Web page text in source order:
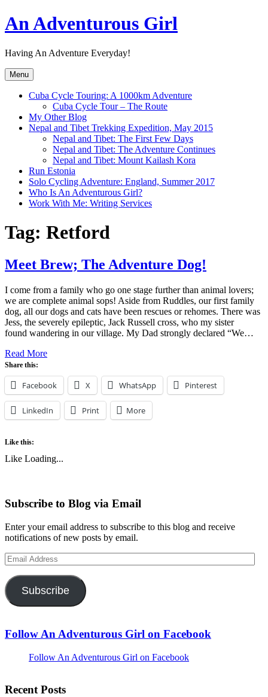
Skip
to
An Adventurous Girl
Having An Adventure Everyday!
Menu
Cuba Cycle Touring: A 1000km Adventure
Cuba Cycle Tour – The Route
My Other Blog
Nepal and Tibet Trekking Expedition, May 2015
Nepal and Tibet: The First Few Days
Nepal and Tibet: The Adventure Continues
Nepal and Tibet: Mount Kailash Kora
Run Estonia
Solo Cycling Adventure: England, Summer 2017
Who Is An Adventurous Girl?
Work With Me: Writing Services
Tag: Retford
Meet Brew; The Adventure Dog!
I come from a family who go one stage further than animal lovers;
we are complete animal sops! Aside from Ruddles, our first family
dog, all our dogs and cats have been rescues or rehomes. There was
Jess, the severely epileptic, Jack Russell cross, who my sister
found wandering in our village. My Dad strongly declared “We…
Read More
Share this:
Facebook X WhatsApp Pinterest
LinkedIn Print More
Like this:
Like Loading...
Subscribe to Blog via Email
Enter your email address to subscribe to this blog and receive
notifications of new posts by email.
Email
Address
Subscribe
Follow An Adventurous Girl on Facebook
Follow An Adventurous Girl on Facebook
Recent Posts